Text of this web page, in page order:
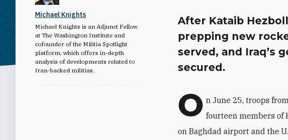
Michael Knights
Michael Knights is an Adjunct Fellow
at The Washington Institute and
cofounder of the Militia Spotlight
platform, which offers in-depth
analysis of developments related to
Iran-backed militias.
After Kataib
prepping new
served, and Iraq’s
secured.
O n June 25, troops
fourteen members of
on Baghdad airport and the